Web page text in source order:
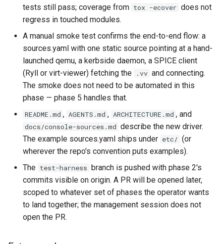
tests still pass; coverage from tox -ecover does not
regress in touched modules.
A manual smoke test confirms the end-to-end flow: a
sources.yaml with one static source pointing at a hand-
launched qemu, a kerbside daemon, a SPICE client
(Ryll or virt-viewer) fetching the
.vv and connecting.
The smoke does not need to be automated in this
phase — phase 5 handles that.
README.md , AGENTS.md , ARCHITECTURE.md , and
docs/console-sources.md describe the new driver.
The example sources.yaml ships under etc/ (or
wherever the repo's convention puts examples).
The test-harness branch is pushed with phase 2's
commits visible on origin. A PR will be opened later,
scoped to whatever set of phases the operator wants
to land together; the management session does not
open the PR.